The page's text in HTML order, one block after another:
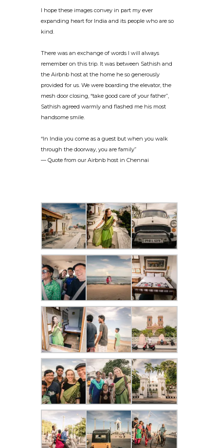
I hope these images convey in part my ever
expanding heart for India and its people who are so
kind.
There was an exchange of words I will always
remember on this trip. It was between Sathish and
the Airbnb host at the home he so generously
provided for us. We were boarding the elevator, the
mesh door closing, “take good care of your father”,
Sathish agreed warmly and flashed me his most
handsome smile.
“In India you come as a guest but when you walk
through the doorway, you are family”
— Quote from our Airbnb host in Chennai